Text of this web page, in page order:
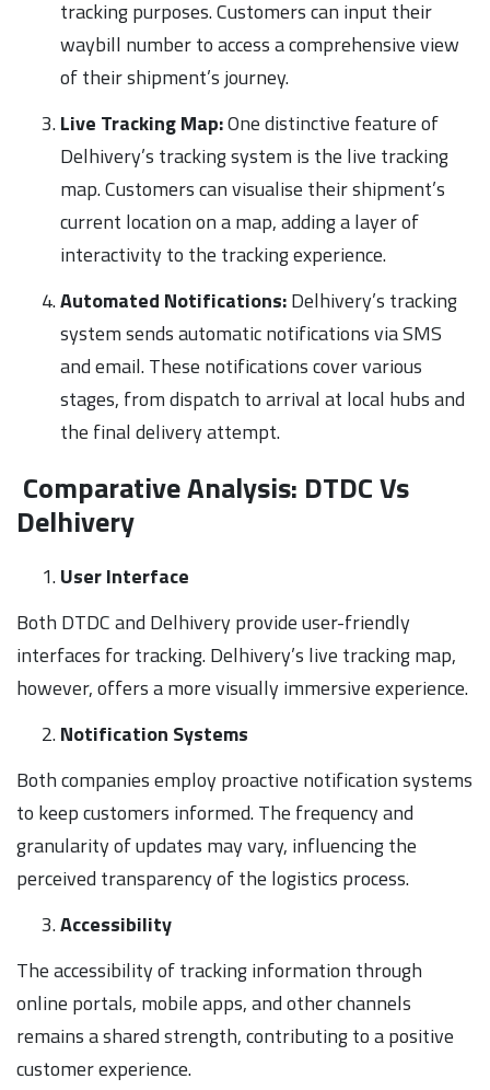
tracking purposes. Customers can input their
waybill number to access a comprehensive view
of their shipment’s journey.
Live Tracking Map:One distinctive feature of
Delhivery’s tracking system is the live tracking
map. Customers can visualise their shipment’s
current location on a map, adding a layer of
interactivity to the tracking experience.
Automated Notifications:Delhivery’s tracking
system sends automatic notifications via SMS
and email. These notifications cover various
stages, from dispatch to arrival at local hubs and
the final delivery attempt.
Comparative Analysis: DTDC Vs
Delhivery
User Interface
Both DTDC and Delhivery provide user-friendly
interfaces for tracking. Delhivery’s live tracking map,
however, offers a more visually immersive experience.
Notification Systems
Both companies employ proactive notification systems
to keep customers informed. The frequency and
granularity of updates may vary, influencing the
perceived transparency of the logistics process.
Accessibility
The accessibility of tracking information through
online portals, mobile apps, and other channels
remains a shared strength, contributing to a positive
customer experience.